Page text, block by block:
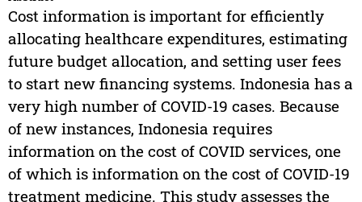
Cost information is important for efficiently
allocating healthcare expenditures, estimating
future budget allocation, and setting user fees
to start new financing systems. Indonesia has a
very high number of COVID-19 cases. Because
of new instances, Indonesia requires
information on the cost of COVID services, one
of which is information on the cost of COVID-19
treatment medicine. This study assesses the